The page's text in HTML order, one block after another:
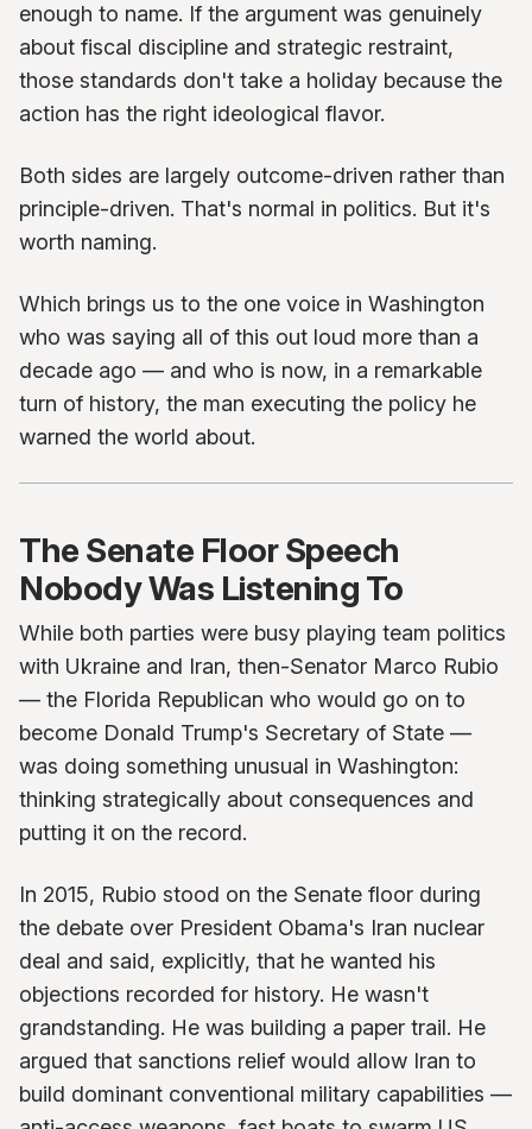
enough to name. If the argument was genuinely
about fiscal discipline and strategic restraint,
those standards don't take a holiday because the
action has the right ideological flavor.
Both sides are largely outcome-driven rather than
principle-driven. That's normal in politics. But it's
worth naming.
Which brings us to the one voice in Washington
who was saying all of this out loud more than a
decade ago — and who is now, in a remarkable
turn of history, the man executing the policy he
warned the world about.
The Senate Floor Speech
Nobody Was Listening To
While both parties were busy playing team politics
with Ukraine and Iran, then-Senator Marco Rubio
— the Florida Republican who would go on to
become Donald Trump's Secretary of State —
was doing something unusual in Washington:
thinking strategically about consequences and
putting it on the record.
In 2015, Rubio stood on the Senate floor during
the debate over President Obama's Iran nuclear
deal and said, explicitly, that he wanted his
objections recorded for history. He wasn't
grandstanding. He was building a paper trail. He
argued that sanctions relief would allow Iran to
build dominant conventional military capabilities —